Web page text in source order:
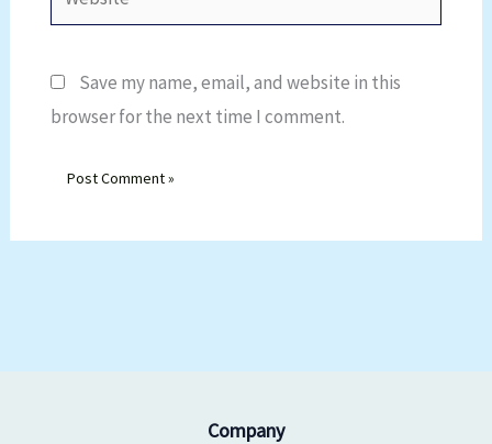
Save my name, email, and website in this
browser for the next time I comment.
Company